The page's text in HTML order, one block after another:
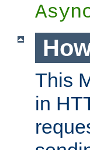
This
in